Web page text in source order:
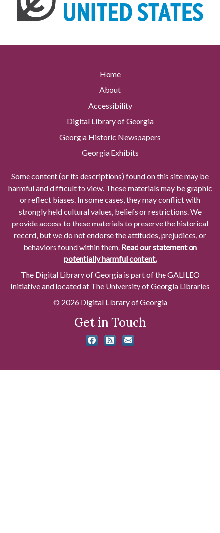
Home
About
Accessibility
Digital Library of Georgia
Georgia Historic Newspapers
Georgia Exhibits
Some content (or its descriptions) found on this site may be
harmful and difficult to view. These materials may be graphic
or reflect biases. In some cases, they may conflict with
strongly held cultural values, beliefs or restrictions. We
provide access to these materials to preserve the historical
record, but we do not endorse the attitudes, prejudices, or
behaviors found within them. Read our statement on
potentially harmful content.
The Digital Library of Georgia is part of the GALILEO
Initiative and located at The University of Georgia Libraries
© 2026 Digital Library of Georgia
Get in Touch